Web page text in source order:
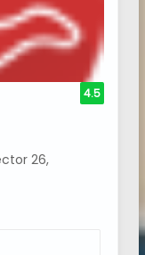
26,
4.5